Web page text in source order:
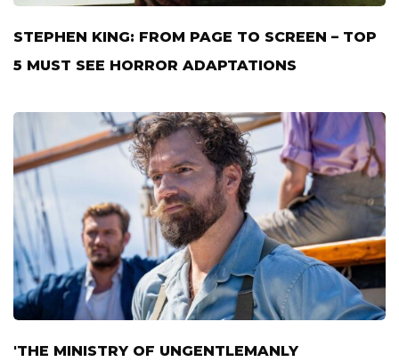
STEPHEN KING: FROM PAGE TO SCREEN – TOP
5 MUST SEE HORROR ADAPTATIONS
'THE MINISTRY OF UNGENTLEMANLY